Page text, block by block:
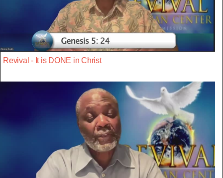
Revival - It is DONE in Christ